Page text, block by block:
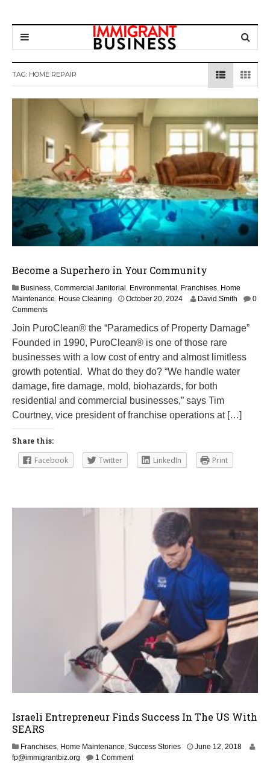
TAG: HOME REPAIR
Become a Superhero in Your Community
Business Commercial Janitorial Environmental Franchises Home
Maintenance House Cleaning October 20, 2024M
c
h
2
2
0
5
David Smith
0
Comments
Join PuroClean® the “Paramedics of Property Damage”
Founded in 1990, PuroClean® is one of those rare
businesses with a low cost of entry and almost limitless
growth potential. What do they do? “We handle water
damage, fire damage, mold, biohazards, for both
residential and commercial businesses,” says Tim
Courtney, vice president of franchise operations at […]
Share this:
Facebook Twitter LinkedIn Print
Israeli Entrepreneur Finds Success In The US With
SEARS
Franchises, Home Maintenance, Success Stories June 12, 2018O
fp@immigrantbiz.org 1 Comment